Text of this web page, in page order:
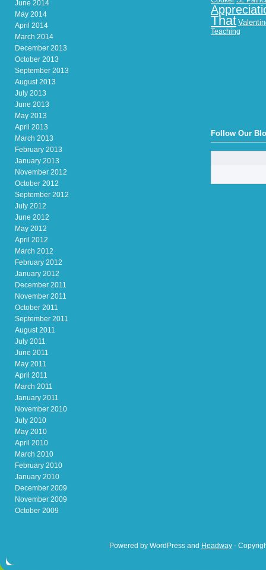
June 2014
May 2014
April 2014
March 2014
December 2013
October 2013
September 2013
August 2013
July 2013
June 2013
May 2013
April 2013
March 2013
February 2013
January 2013
November 2012
October 2012
September 2012
July 2012
June 2012
May 2012
April 2012
March 2012
February 2012
January 2012
December 2011
November 2011
October 2011
September 2011
August 2011
July 2011
June 2011
May 2011
April 2011
March 2011
January 2011
November 2010
July 2010
May 2010
April 2010
March 2010
February 2010
January 2010
December 2009
November 2009
October 2009
That
Teaching
Follow Our
Powered by WordPress and Headway -